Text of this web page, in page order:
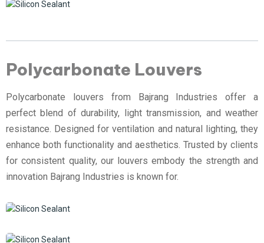
Polycarbonate Louvers
Polycarbonate louvers from Bajrang Industries offer a
perfect blend of durability, light transmission, and weather
resistance. Designed for ventilation and natural lighting, they
enhance both functionality and aesthetics. Trusted by clients
for consistent quality, our louvers embody the strength and
innovation Bajrang Industries is known for.